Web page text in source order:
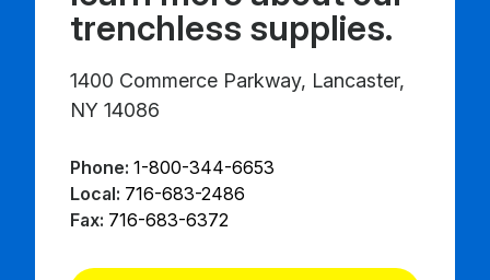
trenchless supplies.
1400 Commerce Parkway, Lancaster,
NY 14086
Phone: 1-800-344-6653
Local: 716-683-2486
Fax: 716-683-6372